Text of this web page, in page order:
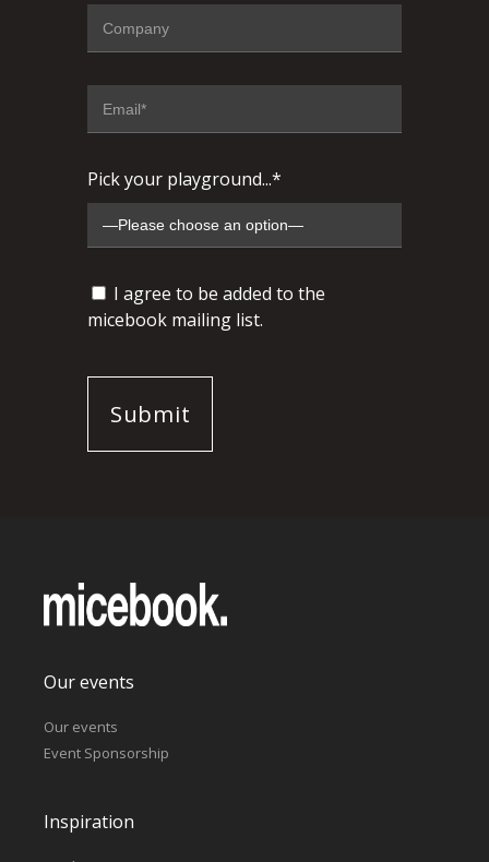
Pick your playground...*
I agree to be added to the
micebook mailing list.
Our events
Our events
Event Sponsorship
Inspiration